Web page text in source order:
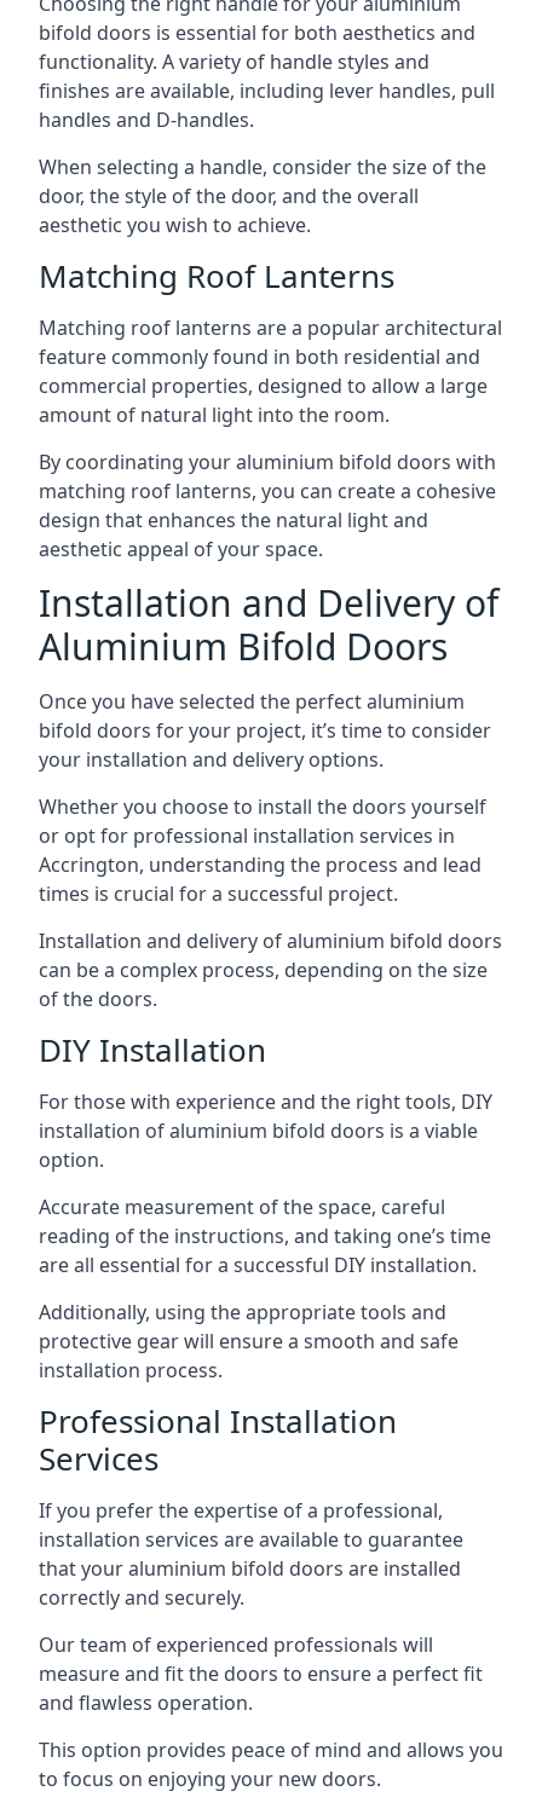
bifold doors is essential for both aesthetics and
functionality. A variety of handle styles and
finishes are available, including lever handles, pull
handles and D-handles.
When selecting a handle, consider the size of the
door, the style of the door, and the overall
aesthetic you wish to achieve.
Matching Roof Lanterns
Matching roof lanterns are a popular architectural
feature commonly found in both residential and
commercial properties, designed to allow a large
amount of natural light into the room.
By coordinating your aluminium bifold doors with
matching roof lanterns, you can create a cohesive
design that enhances the natural light and
aesthetic appeal of your space.
Installation and Delivery of
Aluminium Bifold Doors
Once you have selected the perfect aluminium
bifold doors for your project, it’s time to consider
your installation and delivery options.
Whether you choose to install the doors yourself
or opt for professional installation services in
Accrington, understanding the process and lead
times is crucial for a successful project.
Installation and delivery of aluminium bifold doors
can be a complex process, depending on the size
of the doors.
DIY Installation
For those with experience and the right tools, DIY
installation of aluminium bifold doors is a viable
option.
Accurate measurement of the space, careful
reading of the instructions, and taking one’s time
are all essential for a successful DIY installation.
Additionally, using the appropriate tools and
protective gear will ensure a smooth and safe
installation process.
Professional Installation
Services
If you prefer the expertise of a professional,
installation services are available to guarantee
that your aluminium bifold doors are installed
correctly and securely.
Our team of experienced professionals will
measure and fit the doors to ensure a perfect fit
and flawless operation.
This option provides peace of mind and allows you
to focus on enjoying your new doors.